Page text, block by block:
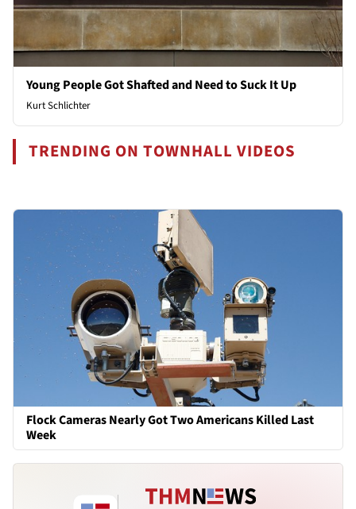
Young People Got Shafted and Need to Suck It Up
Kurt Schlichter
TRENDING ON TOWNHALL VIDEOS
Flock Cameras Nearly Got Two Americans Killed Last
Week